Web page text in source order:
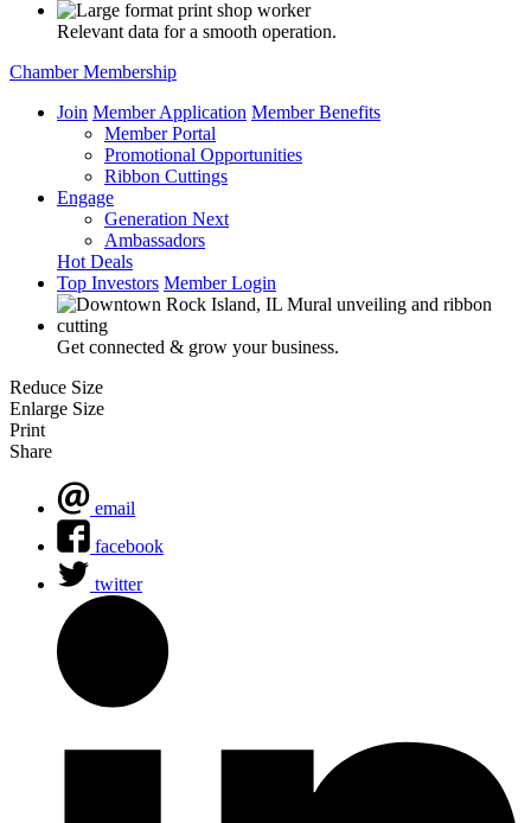
Relevant data for a smooth operation.
Chamber Membership
Join Member Application Member Benefits
Member Portal
Promotional Opportunities
Ribbon Cuttings
Engage
Generation Next
Ambassadors
Hot Deals
Top Investors Member Login
Get connected & grow your business.
Reduce Size
Enlarge Size
Print
Share
email
facebook
twitter